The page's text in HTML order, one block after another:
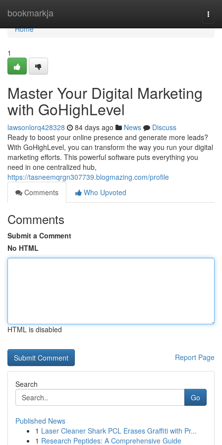
bookmarkja
Home
Home
1
Master Your Digital Marketing
with GoHighLevel
lawsonlorq428328 84 days ago News
Discuss
Ready to boost your online presence and generate more leads?
With GoHighLevel, you can transform the way you run your digital
marketing efforts. This powerful software puts everything you
need in one centralized hub,
https://tasneemqrgn307739.blogmazing.com/profile
Comments
Who Upvoted
Comments
Submit a Comment
No HTML
HTML is disabled
Report Page
Search
Go
Published News
1 Laser Cleaner Shark PCL Erases Graffiti with Pr...
1 Research Peptides: A Comprehensive Guide